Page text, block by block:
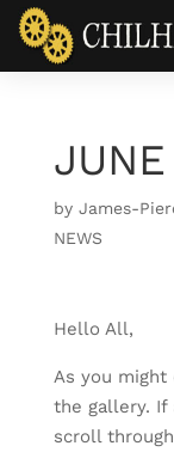
JUNE
by James-
NEWS
Hello All,
As you might
the gallery. If
scroll